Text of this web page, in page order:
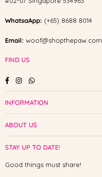
WhatsaApp: (+65) 8688 8014
Email: woof@shopthepaw.com
FIND US
FacebookInstagramWhatsapp
INFORMATION
ABOUT US
STAY UP TO DATE!
Good things must share!